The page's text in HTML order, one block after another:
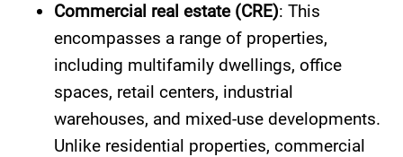
Commercial real estate (CRE): This
encompasses a range of properties,
including multifamily dwellings, office
spaces, retail centers, industrial
warehouses, and mixed-use developments.
Unlike residential properties, commercial